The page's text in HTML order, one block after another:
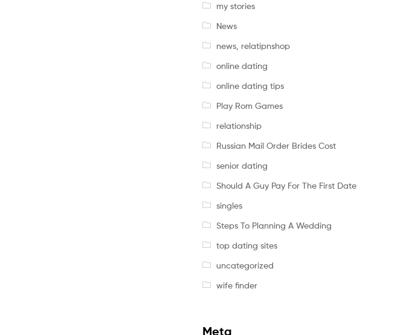
my stories
News
news, relatipnshop
online dating
online dating tips
Play Rom Games
relationship
Russian Mail Order Brides Cost
senior dating
Should A Guy Pay For The First Date
singles
Steps To Planning A Wedding
top dating sites
uncategorized
wife finder
Meta